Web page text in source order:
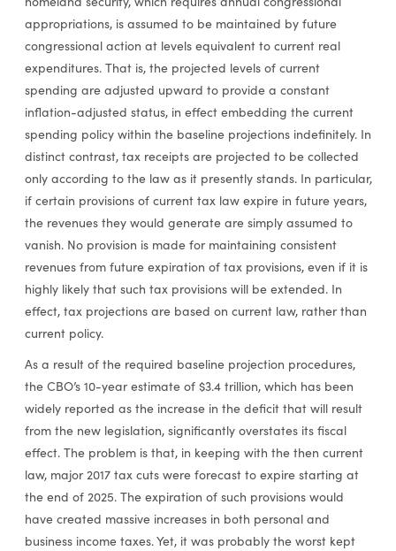
appropriations, is assumed to be maintained by future
congressional action at levels equivalent to current real
expenditures. That is, the projected levels of current
spending are adjusted upward to provide a constant
inflation-adjusted status, in effect embedding the current
spending policy within the baseline projections indefinitely. In
distinct contrast, tax receipts are projected to be collected
only according to the law as it presently stands. In particular,
if certain provisions of current tax law expire in future years,
the revenues they would generate are simply assumed to
vanish. No provision is made for maintaining consistent
revenues from future expiration of tax provisions, even if it is
highly likely that such tax provisions will be extended. In
effect, tax projections are based on current law, rather than
current policy.
As a result of the required baseline projection procedures,
the CBO’s 10-year estimate of $3.4 trillion, which has been
widely reported as the increase in the deficit that will result
from the new legislation, significantly overstates its fiscal
effect. The problem is that, in keeping with the then current
law, major 2017 tax cuts were forecast to expire starting at
the end of 2025. The expiration of such provisions would
have created massive increases in both personal and
business income taxes. Yet, it was probably the worst kept